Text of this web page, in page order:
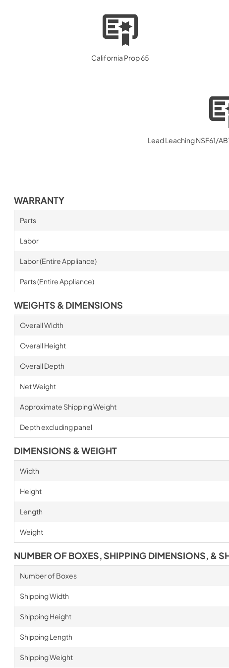
California Prop 65
Lead Leaching NSF61/
WARRANTY
Parts
Labor
Labor (Entire Appliance)
Parts (Entire Appliance)
WEIGHTS & DIMENSIONS
Overall Width
Overall Height
Overall Depth
Net Weight
Approximate Shipping Weight
Depth excluding panel
DIMENSIONS & WEIGHT
Width
Height
Length
Weight
NUMBER OF BOXES, SHIPPING DIMENSIONS, &
Number of Boxes
Shipping Width
Shipping Height
Shipping Length
Shipping Weight